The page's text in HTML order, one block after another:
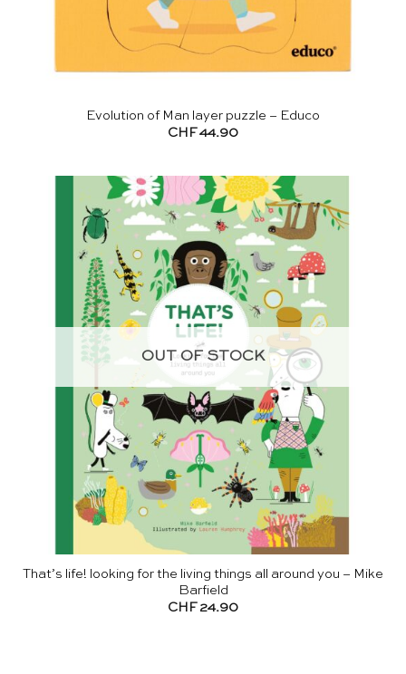
Evolution of Man layer puzzle – Educo
CHF 44.90
OUT OF STOCK
That’s life! looking for the living things all around you – Mike
Barfield
CHF 24.90